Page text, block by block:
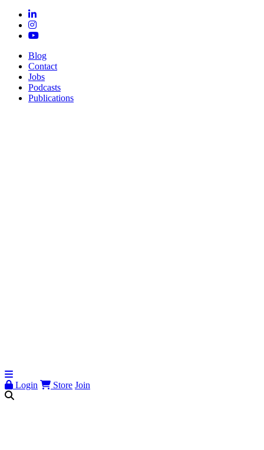
Blog
Contact
Jobs
Podcasts
Publications
Login Store Join